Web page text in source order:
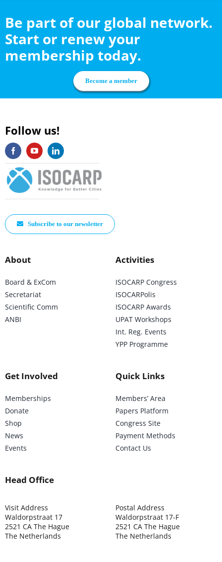
Be part of our global network.
Start or renew your
membership today.
Become a member
Follow us!
Subscribe to our newsletter
About
Board & ExCom
Secretariat
Scientific Comm
ANBI
Activities
ISOCARP Congress
ISOCARPolis
ISOCARP Awards
UPAT Workshops
Int. Reg. Events
YPP Programme
Get Involved
Memberships
Donate
Shop
News
Events
Quick Links
Members’ Area
Papers Platform
Congress Site
Payment Methods
Contact Us
Head Office
Visit Address
Waldorpstraat 17
2521 CA The Hague
The Netherlands
Postal Address
Waldorpstraat 17-F
2521 CA The Hague
The Netherlands